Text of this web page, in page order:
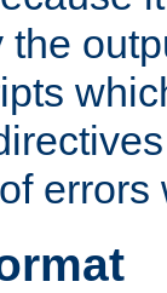
errors